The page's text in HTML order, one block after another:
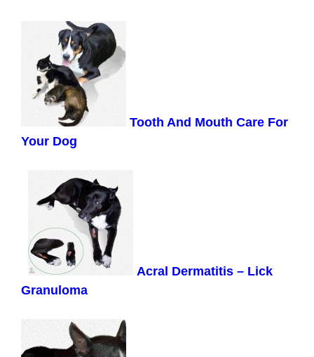
Tooth And Mouth Care For
Your Dog
Acral Dermatitis – Lick
Granuloma